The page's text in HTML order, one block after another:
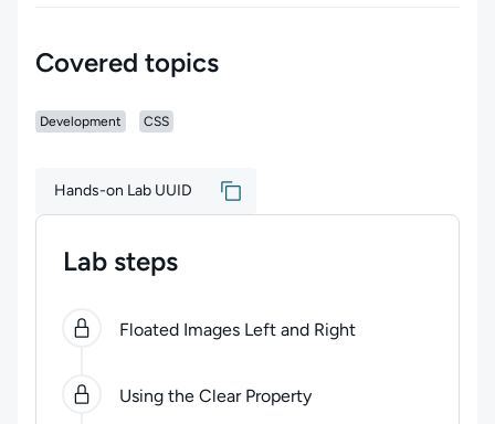
Covered topics
Development CSS
Hands-on Lab UUID
Lab steps
0 3steps completed. Use arrow keys to navigate
Floated Images Left and Right
Using the Clear Property